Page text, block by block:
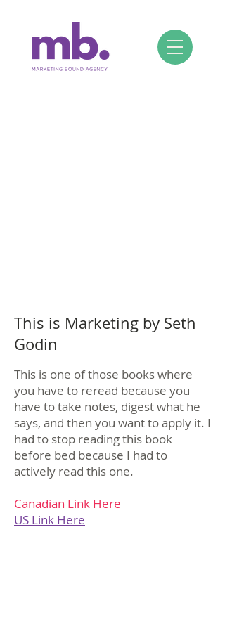
This is Marketing by Seth
Godin
This is one of those books where
you have to reread because you
have to take notes, digest what he
says, and then you want to apply it. I
had to stop reading this book
before bed because I had to
actively read this one.
Canadian Link Here
US Link Here